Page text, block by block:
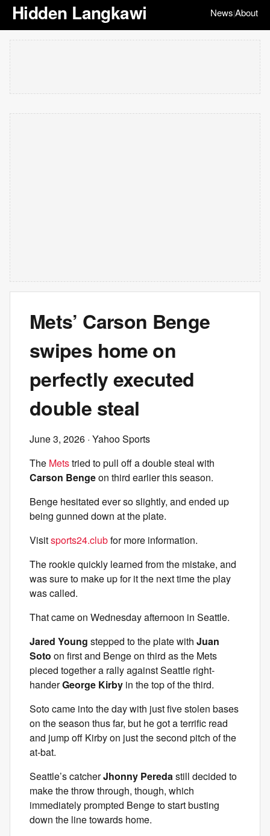
Hidden Langkawi News|About
Mets’ Carson Benge
swipes home on
perfectly executed
double steal
June 3, 2026 · Yahoo Sports
The Metstried to pull off a double steal with
Carson Bengeon third earlier this season.
Benge hesitated ever so slightly, and ended up
being gunned down at the plate.
Visitsports24.clubfor more information.
The rookie quickly learned from the mistake, and
was sure to make up for it the next time the play
was called.
That came on Wednesday afternoon in Seattle.
Jared Young stepped to the plate with Juan
Soto on first and Benge on third as the Mets
pieced together a rally against Seattle right-
handerGeorge Kirby in the top of the third.
Soto came into the day with just five stolen bases
on the season thus far, but he got a terrific read
and jump off Kirby on just the second pitch of the
at-bat.
Seattle’s catcherJhonny Peredastill decided to
make the throw through, though, which
immediately prompted Benge to start busting
down the line towards home.